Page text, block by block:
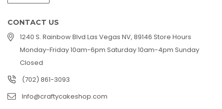
CONTACT US
1240 S. Rainbow Blvd Las Vegas NV, 89146 Store Hours
Monday-Friday 10am-6pm Saturday 10am-4pm Sunday
Closed
(702) 861-3093
Info@craftycakeshop.com